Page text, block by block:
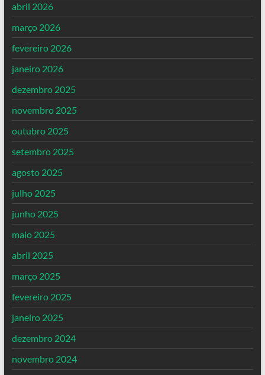
abril 2026
março 2026
fevereiro 2026
janeiro 2026
dezembro 2025
novembro 2025
outubro 2025
setembro 2025
agosto 2025
julho 2025
junho 2025
maio 2025
abril 2025
março 2025
fevereiro 2025
janeiro 2025
dezembro 2024
novembro 2024